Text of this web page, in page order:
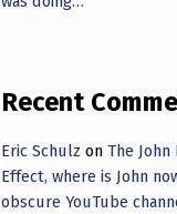
Recent
Eric Schulz onThe
Effect, where is John
obscure YouTube